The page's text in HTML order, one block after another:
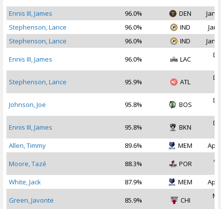
Ennis III, James
96.0% DEN
Jan
Stephenson, Lance
96.0% IND
Jan
Stephenson, Lance
96.0% IND Jan
Ennis III, James 96.0% LAC
Stephenson, Lance 95.9% ATL
Johnson, Joe 95.8% BOS
Ennis III, James 95.8% BKN
Allen, Timmy
89.6% MEM Apr
Moore, Tazé 88.3% POR
White, Jack
87.9% MEM Apr
Green, Javonte 85.9% CHI